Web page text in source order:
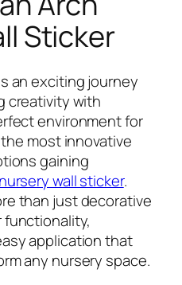
Sticker
an exciting journey
creativity with
environment for
most innovative
gaining
wall sticker.
than just decorative
application that
any nursery space.